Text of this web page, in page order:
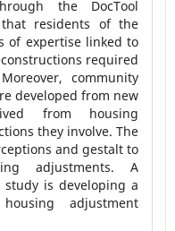
the DocTool
residents of the
of expertise linked to
required
community
developed from new
from housing
they involve. The
and gestalt to
adjustments. A
is developing a
adjustment